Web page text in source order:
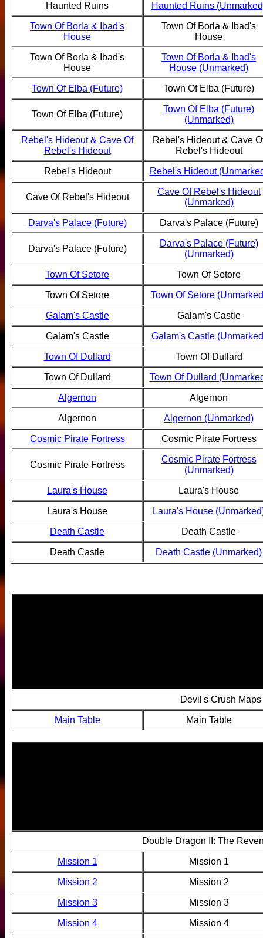
Haunted Ruins Haunted Ruins
Town Of Borla & Ibad's
House
Town Of Borla & Ibad's
House
Town Of Borla & Ibad's
House
Town Of Borla & Ibad's
House (Unmarked)
Town Of Elba (Future) Town Of Elba (Future)
Town Of Elba (Future)
Town Of Elba (Future)
(Unmarked)
Rebel's Hideout & Cave Of
Rebel's Hideout
Rebel's Hideout & Cave
Rebel's Hideout
Rebel's Hideout Rebel's Hideout
Cave Of Rebel's Hideout
Cave Of Rebel's Hideout
(Unmarked)
Darva's Palace (Future) Darva's Palace (Future)
Darva's Palace (Future)
Darva's Palace (Future)
(Unmarked)
Town Of Setore Town Of Setore
Town Of Setore Town Of Setore
Galam's Castle Galam's Castle
Galam's Castle Galam's Castle
Town Of Dullard Town Of Dullard
Town Of Dullard Town Of Dullard
Algernon Algernon
Algernon Algernon (Unmarked)
Cosmic Pirate Fortress Cosmic Pirate Fortress
Cosmic Pirate Fortress
Cosmic Pirate Fortress
(Unmarked)
Laura's House Laura's House
Laura's House Laura's House
Death Castle Death Castle
Death Castle Death Castle (Unmarked)
Devil's Crush Maps
Main Table Main Table
Double Dragon II: The
Mission 1 Mission 1
Mission 2 Mission 2
Mission 3 Mission 3
Mission 4 Mission 4